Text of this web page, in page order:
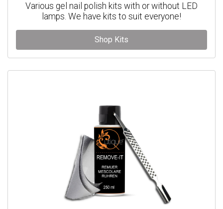
Various gel nail polish kits with or without LED
lamps. We have kits to suit everyone!
Shop Kits